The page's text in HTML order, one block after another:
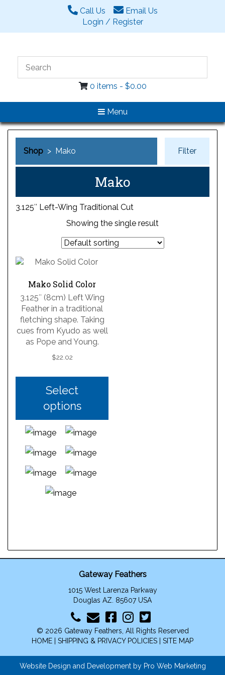
Call Us
Email Us
Login / Register
0 items - $0.00
Menu
Shop > Mako Filter
Mako
3.125″ Left-Wing Traditional Cut
Showing the single result
Mako Solid Color
3.125″ (8cm) Left Wing
Feather in a traditional
fletching shape. Taking
cues from Kyudo as well
as Pope and Young.
$22.02
Select
options
multiple
variants.
may
chosen
on
the
page
Gateway Feathers
1015 West Larenza Parkway
Douglas AZ. 85607 USA
© 2026 Gateway Feathers, All Rights Reserved
HOME
SHIPPING & PRIVACY POLICIES SITE MAP
Website Design and Development by Pro Web Marketing